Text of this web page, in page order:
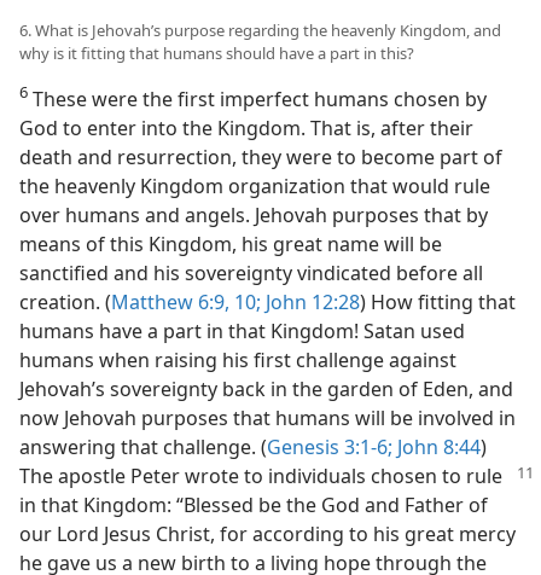
6. What is Jehovah’s purpose regarding the heavenly Kingdom, and
why is it fitting that humans should have a part in this?
6 These were the first imperfect humans chosen by
God to enter into the Kingdom. That is, after their
death and resurrection, they were to become part of
the heavenly Kingdom organization that would rule
over humans and angels. Jehovah purposes that by
means of this Kingdom, his great name will be
sanctified and his sovereignty vindicated before all
creation. (Matthew 6:9, 10; John 12:28) How fitting that
humans have a part in that Kingdom! Satan used
humans when raising his first challenge against
Jehovah’s sovereignty back in the garden of Eden, and
now Jehovah purposes that humans will be involved in
answering that challenge. (Genesis 3:1-6; John 8:44)
Theapostle Peter wrote to individuals chosen to rule
in that Kingdom: “Blessed be the God and Father of
our Lord Jesus Christ, for according to his great mercy
he gave us a new birth to a living hope through the